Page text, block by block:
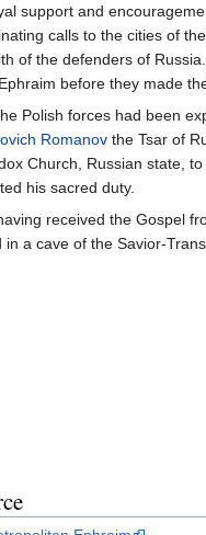
support and
calls to the cities of
of the defenders of
before they made
Polish forces had been
Romanov the Tsar of
Church, Russian state,
his sacred duty.
received the Gospel
in a cave of the Savior-